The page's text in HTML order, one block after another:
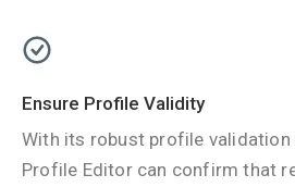
Ensure Profile Validity
With its robust profile validation
Profile Editor can confirm that